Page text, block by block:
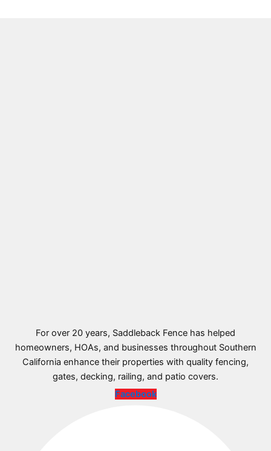
For over 20 years, Saddleback Fence has helped
homeowners, HOAs, and businesses throughout Southern
California enhance their properties with quality fencing,
gates, decking, railing, and patio covers.
Facebook